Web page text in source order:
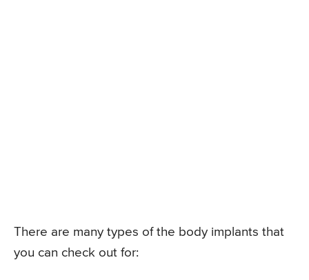
There are many types of the body implants that
you can check out for: